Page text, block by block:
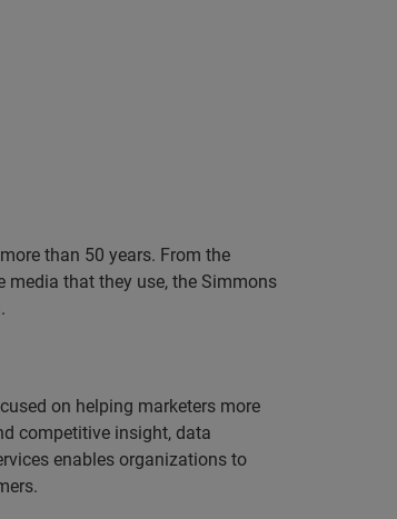
than 50 years. From the
media that they use, the Simmons
on helping marketers more
competitive insight, data
enables organizations to